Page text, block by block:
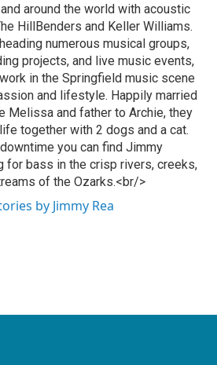
around the world with acoustic
HillBenders and Keller Williams.
numerous musical groups,
projects, and live music events,
work in the Springfield music scene
and lifestyle. Happily married
Melissa and father to Archie, they
together with 2 dogs and a cat.
you can find Jimmy
for bass in the crisp rivers, creeks,
of the Ozarks.<br/>
by Jimmy Rea